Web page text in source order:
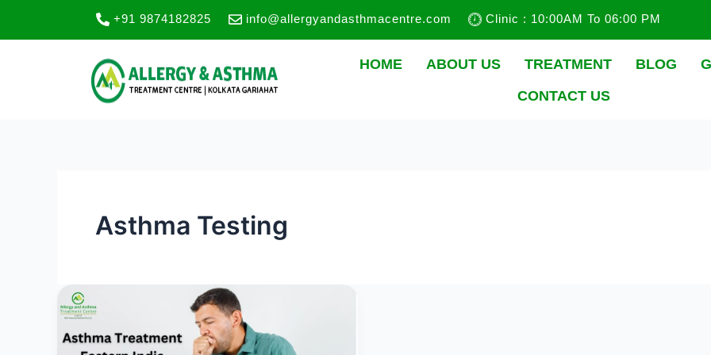
+91 9874182825 info@allergyandasthmacentre.com Clinic : 10:00AM To 06:00 PM
HOME ABOUT US TREATMENT BLOG
CONTACT US
Asthma Testing
Best
Asthma
Care